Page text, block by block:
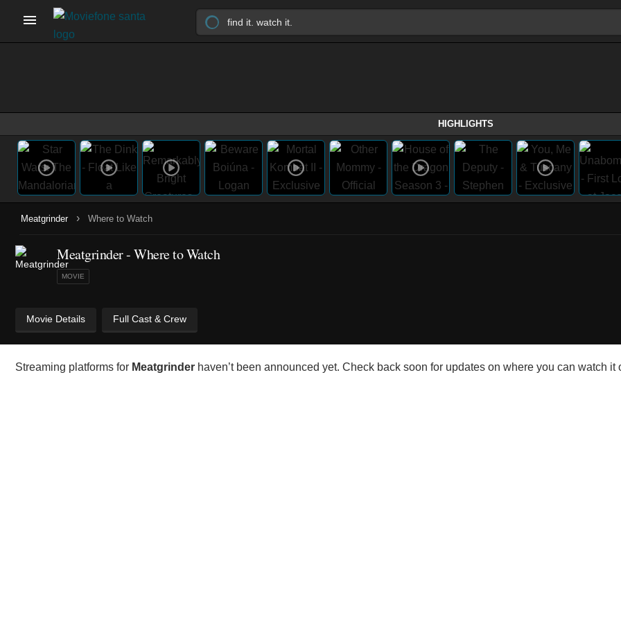
HIGHLIGHTS
Meatgrinder › Where to Watch
Meatgrinder - Where to Watch
MOVIE
Movie Details Full Cast & Crew
Streaming platforms for Meatgrinder haven’t been announced yet. Check back soon for updates on where you can watch it